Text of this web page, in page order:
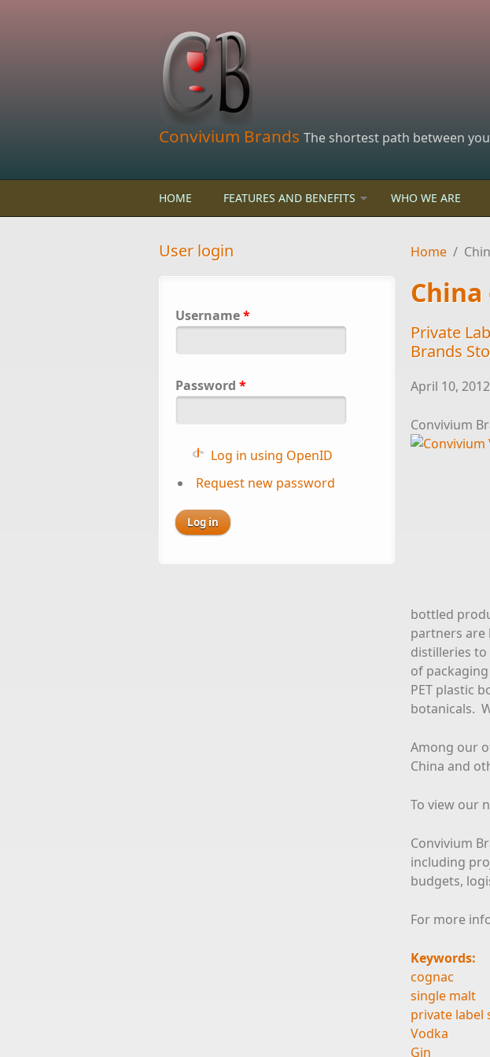
Convivium Brands The shortest path between
HOME FEATURES AND BENEFITS WHO WE ARE
User login
Username*
Password *
Log in using OpenID
Request new password
Home /
Private
Brands
April 10, 2012
Convivium
bottled
partners are
distilleries
of
PET plastic
botanicals.
Among our
China and
To view our
Convivium
including
budgets,
For more
Keywords:
cognac
single malt
private label
Vodka
Gin